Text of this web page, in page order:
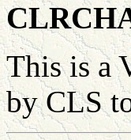
This is a
by CLS